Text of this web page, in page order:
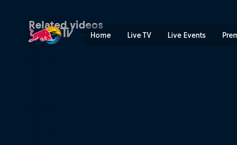
Home Live TV Live Events
Men's 1st-4th finals
Related videos